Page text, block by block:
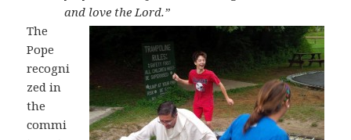
and love the Lord.”
The
Pope
recogni
zed in
the
commi